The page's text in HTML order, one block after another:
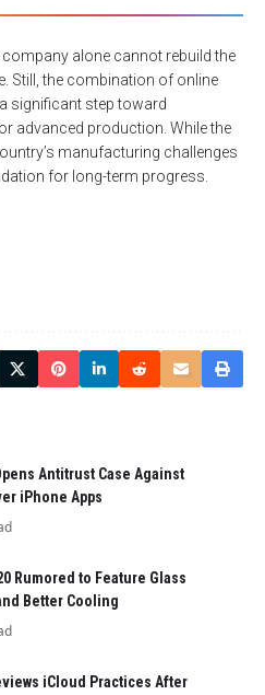
alone cannot rebuild the
Still, the combination of online
significant step toward
advanced production. While the
manufacturing challenges
for long-term progress.
Antitrust Case Against
iPhone Apps
Rumored to Feature Glass
Better Cooling
iCloud Practices After